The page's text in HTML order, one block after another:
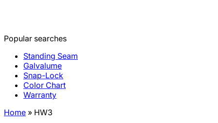
Popular searches
Standing Seam
Galvalume
Snap-Lock
Color Chart
Warranty
Home » HW3